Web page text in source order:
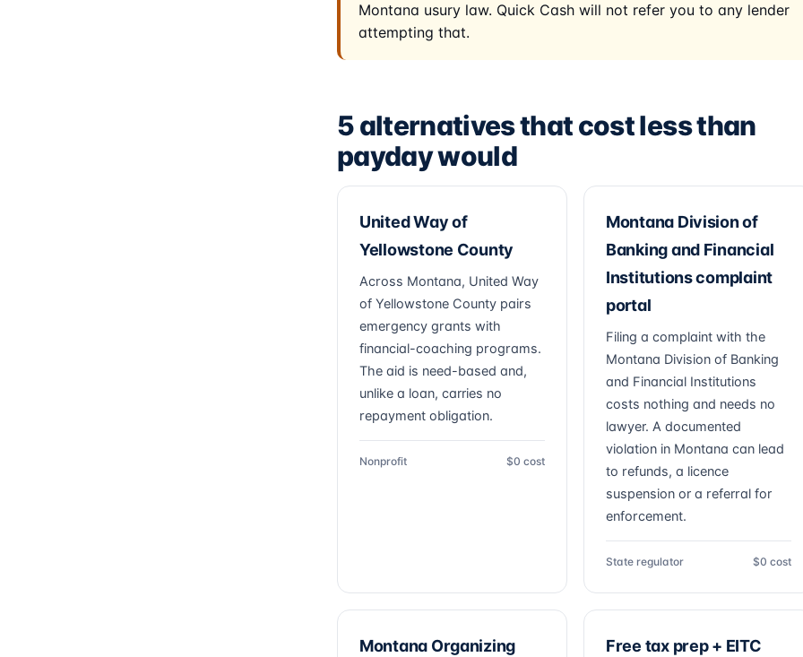
Montana usury law. Quick Cash will not refer you to any lender
attempting that.
5 alternatives that cost less than
payday would
United Way of
Yellowstone County
Across Montana, United Way
of Yellowstone County pairs
emergency grants with
financial-coaching programs.
The aid is need-based and,
unlike a loan, carries no
repayment obligation.
Nonprofit $0 cost
Montana Division of
Banking and Financial
Institutions complaint
portal
Filing a complaint with the
Montana Division of Banking
and Financial Institutions
costs nothing and needs no
lawyer. A documented
violation in Montana can lead
to refunds, a licence
suspension or a referral for
enforcement.
State regulator $0 cost
Montana Organizing Free tax prep + EITC